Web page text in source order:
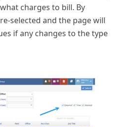
charges to bill. By
selected and the page will
if any changes to the type